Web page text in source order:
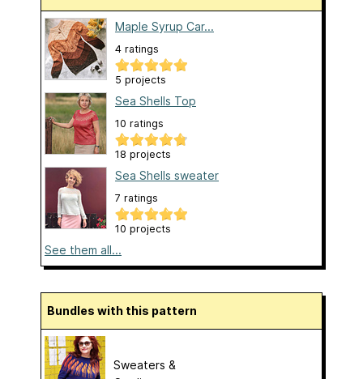
Maple Syrup Car...
4 ratings
5 projects
Sea Shells Top
10 ratings
18 projects
Sea Shells sweater
7 ratings
10 projects
See them all...
Bundles with this pattern
Sweaters &